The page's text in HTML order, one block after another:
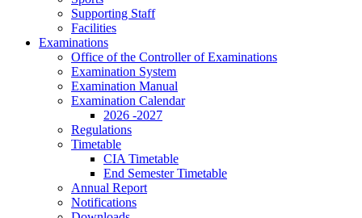
Supporting Staff
Facilities
Examinations
Office of the Controller of Examinations
Examination System
Examination Manual
Examination Calendar
2026 -2027
Regulations
Timetable
CIA Timetable
End Semester Timetable
Annual Report
Notifications